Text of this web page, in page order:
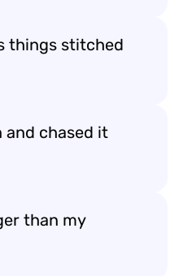
things stitched
and chased it
than my